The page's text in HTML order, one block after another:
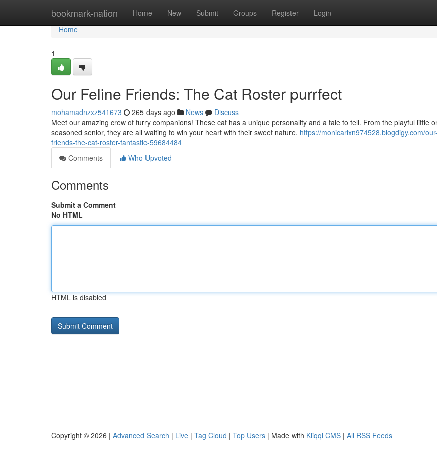
bookmark-nation Home New Submit Groups Register Login
Home
Home
1
Our Feline Friends: The Cat Roster purrfect
mohamadnzxz541673 265 days ago News
Discuss
Meet our amazing crew of furry companions! These cat has a unique personality and a tale to tell. From the playful little
seasoned senior, they are all waiting to win your heart with their sweet nature. https://monicarlxn974528.blogdigy.com/
friends-the-cat-roster-fantastic-59684484
Comments
Who Upvoted
Comments
Submit a Comment
No HTML
HTML is disabled
Copyright © 2026 | Advanced Search | Live | Tag Cloud | Top Users | Made with Kliqqi CMS | All RSS Feeds